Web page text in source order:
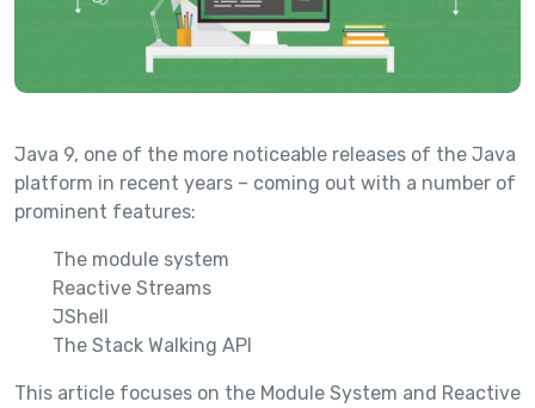
Java 9, one of the more noticeable releases of the Java
platform in recent years – coming out with a number of
prominent features:
The module system
Reactive Streams
JShell
The Stack Walking API
This article focuses on the Module System and Reactive